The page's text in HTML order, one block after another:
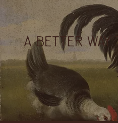
A BETTER WAY